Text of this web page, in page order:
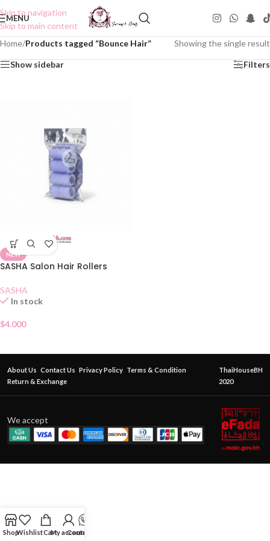
Skip to navigation
Skip to main content
MENU
Home/Products tagged “Bounce Hair” Showing the single result
Show sidebar Filters
NEW
SASHA Salon Hair Rollers
SASHA
In stock
$4.000
About Us Contact Us Privacy Policy Terms & Condition
Return & Exchange
ThaiHouseBH
2020
We accept
ShopWishlistCartMy account
Contact Us